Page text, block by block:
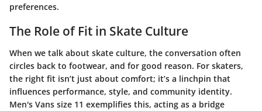
preferences.
The Role of Fit in Skate Culture
When we talk about skate culture, the conversation often
circles back to footwear, and for good reason. For skaters,
the right fit isn’t just about comfort; it’s a linchpin that
influences performance, style, and community identity.
Men's Vans size 11 exemplifies this, acting as a bridge